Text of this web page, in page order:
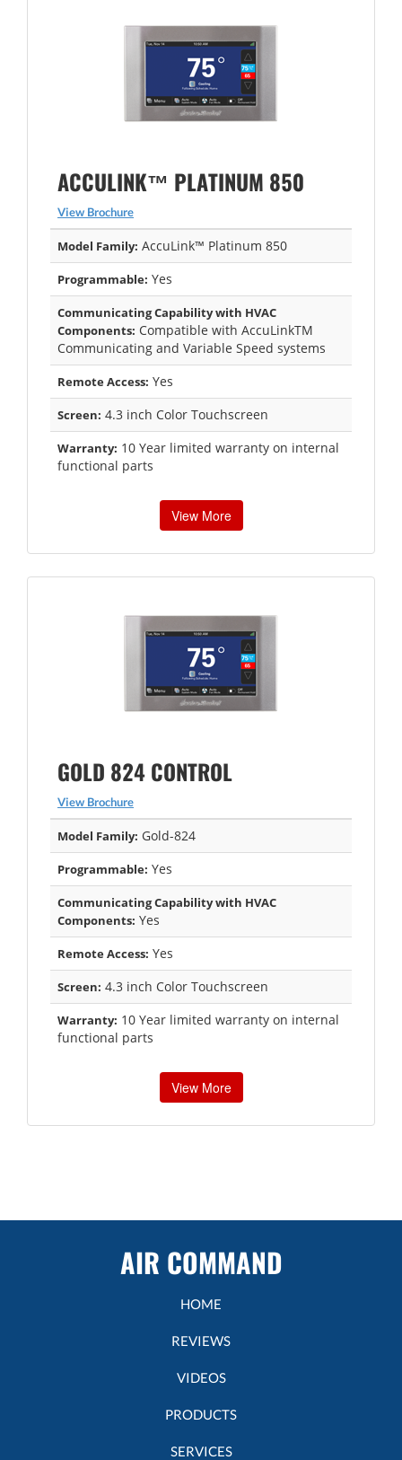
ACCULINK™ PLATINUM 850
View Brochure
Model Family: AccuLink™ Platinum 850
Programmable: Yes
Communicating Capability with HVAC
Components: Compatible with AccuLinkTM
Communicating and Variable Speed systems
Remote Access: Yes
Screen: 4.3 inch Color Touchscreen
Warranty: 10 Year limited warranty on internal
functional parts
View More
GOLD 824 CONTROL
View Brochure
Model Family: Gold-824
Programmable: Yes
Communicating Capability with HVAC
Components: Yes
Remote Access: Yes
Screen: 4.3 inch Color Touchscreen
Warranty: 10 Year limited warranty on internal
functional parts
View More
AIR COMMAND
HOME
REVIEWS
VIDEOS
PRODUCTS
SERVICES